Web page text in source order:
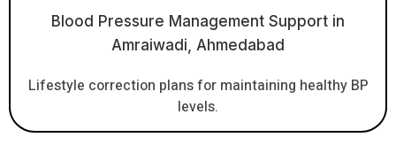
Blood Pressure Management Support in
Amraiwadi, Ahmedabad
Lifestyle correction plans for maintaining healthy BP
levels.